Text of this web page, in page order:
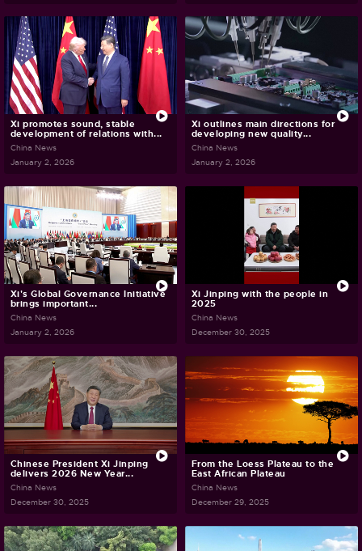
Xi promotes sound, stable
development of relations with...
China News
January 2, 2026
Xi outlines main directions for
developing new quality...
China News
January 2, 2026
Xi's Global Governance Initiative
brings important...
China News
January 2, 2026
Xi Jinping with the people in
2025
China News
December 30, 2025
Chinese President Xi Jinping
delivers 2026 New Year...
China News
December 30, 2025
From the Loess Plateau to the
East African Plateau
China News
December 29, 2025